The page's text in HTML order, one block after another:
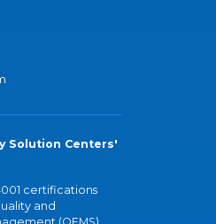
Solution Centers'
certifications
and